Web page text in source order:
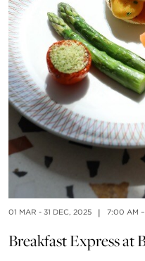
01 MAR - 31 DEC, 2025 | 7:00 AM
Breakfast Express at